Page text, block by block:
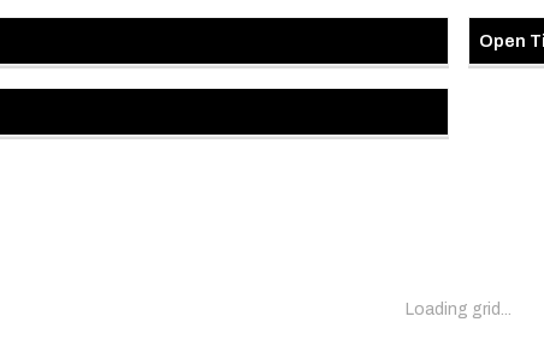
Open
Loading grid...